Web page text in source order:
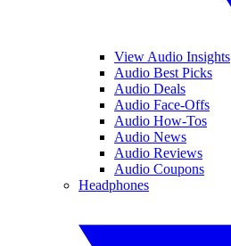
View Audio Insights
Audio Best Picks
Audio Deals
Audio Face-Offs
Audio How-Tos
Audio News
Audio Reviews
Audio Coupons
Headphones